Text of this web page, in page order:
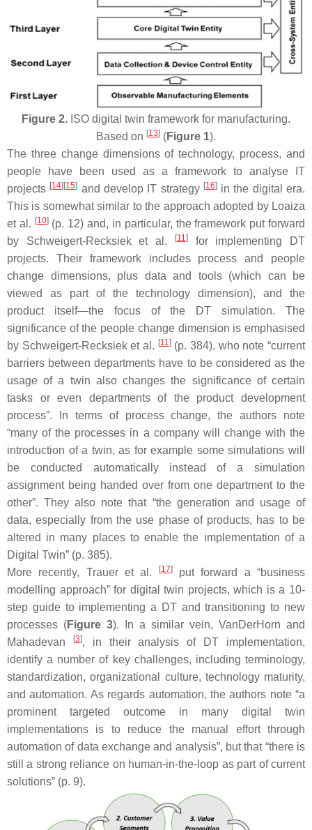
Figure 2. ISO digital twin framework for manufacturing.
Based on [13] (Figure 1).
The three change dimensions of technology, process, and
people have been used as a framework to analyse IT
projects [14][15] and develop IT strategy [16]in the digital era.
This is somewhat similar to the approach adopted by Loaiza
et al. [10](p. 12) and, in particular, the framework put forward
by Schweigert-Recksiek et al.
[11]for implementing DT
projects. Their framework includes process and people
change dimensions, plus data and tools (which can be
viewed as part of the technology dimension), and the
product itself—the focus of the DT simulation. The
significance of the people change dimension is emphasised
by Schweigert-Recksiek et al. [11](p. 384), who note “current
barriers between departments have to be considered as the
usage of a twin also changes the significance of certain
tasks or even departments of the product development
process”. In terms of process change, the authors note
“many of the processes in a company will change with the
introduction of a twin, as for example some simulations will
be conducted automatically instead of a simulation
assignment being handed over from one department to the
other”. They also note that “the generation and usage of
data, especially from the use phase of products, has to be
altered in many places to enable the implementation of a
Digital Twin” (p. 385).
More recently, Trauer et al.
[17]put forward a “business
modelling approach” for digital twin projects, which is a 10-
step guide to implementing a DT and transitioning to new
processes (Figure 3). In a similar vein, VanDerHorn and
Mahadevan
[3], in their analysis of DT implementation,
identify a number of key challenges, including terminology,
standardization, organizational culture, technology maturity,
and automation. As regards automation, the authors note “a
prominent targeted outcome in many digital twin
implementations is to reduce the manual effort through
automation of data exchange and analysis”, but that “there is
still a strong reliance on human-in-the-loop as part of current
solutions” (p. 9).